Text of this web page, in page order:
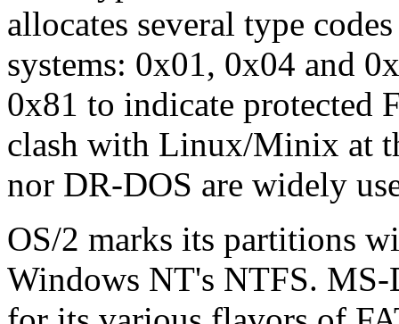
allocates several type
systems: 0x01, 0x04 and
0x81 to indicate protected
clash with Linux/Minix at
nor DR-DOS are widely
OS/2 marks its partitions
Windows NT's NTFS. MS-